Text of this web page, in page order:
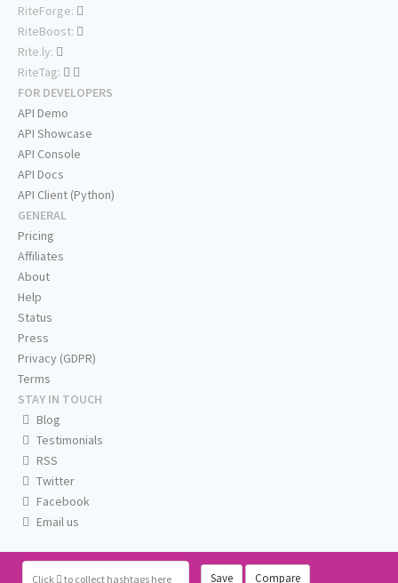
Click to collect hashtags here Save Compare
RiteForge:
RiteBoost:
Rite.ly:
RiteTag:
FOR DEVELOPERS
API Demo
API Showcase
API Console
API Docs
API Client (Python)
GENERAL
Pricing
Affiliates
About
Help
Status
Press
Privacy (GDPR)
Terms
STAY IN TOUCH
Blog
Testimonials
RSS
Twitter
Facebook
Email us